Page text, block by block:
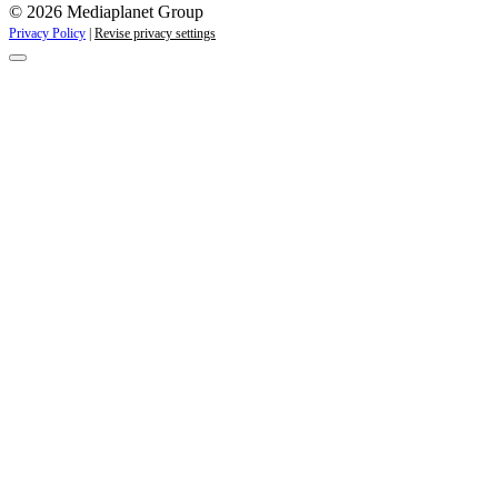
© 2026 Mediaplanet Group
Privacy Policy | Revise privacy settings